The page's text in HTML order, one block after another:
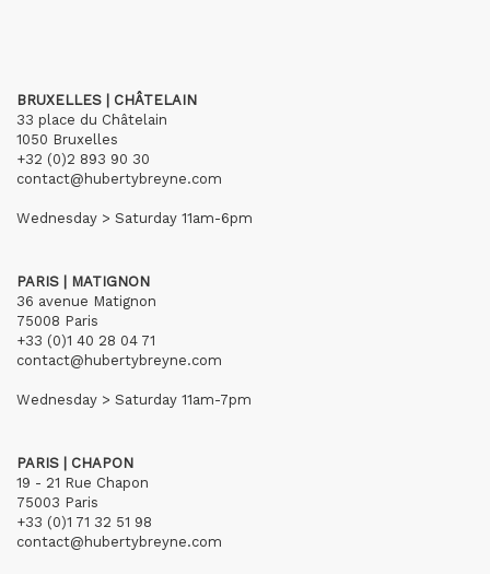
BRUXELLES | CHÂTELAIN
33 place du Châtelain
1050 Bruxelles
+32 (0)2 893 90 30
contact@hubertybreyne.com
Wednesday > Saturday 11am-6pm
PARIS | MATIGNON
36 avenue Matignon
75008 Paris
+33 (0)1 40 28 04 71
contact@hubertybreyne.com
Wednesday > Saturday 11am-7pm
PARIS | CHAPON
19 - 21 Rue Chapon
75003 Paris
+33 (0)1 71 32 51 98
contact@hubertybreyne.com